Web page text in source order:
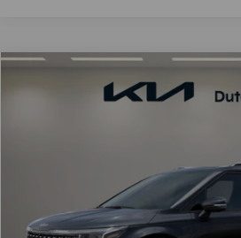
Kia Carnival HybridSX
FINANCE
SALES PRICE
Less